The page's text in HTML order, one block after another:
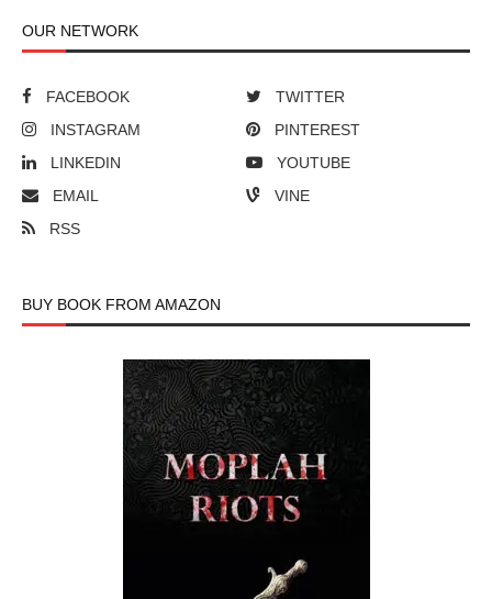
OUR NETWORK
FACEBOOK
TWITTER
INSTAGRAM
PINTEREST
LINKEDIN
YOUTUBE
EMAIL
VINE
RSS
BUY BOOK FROM AMAZON